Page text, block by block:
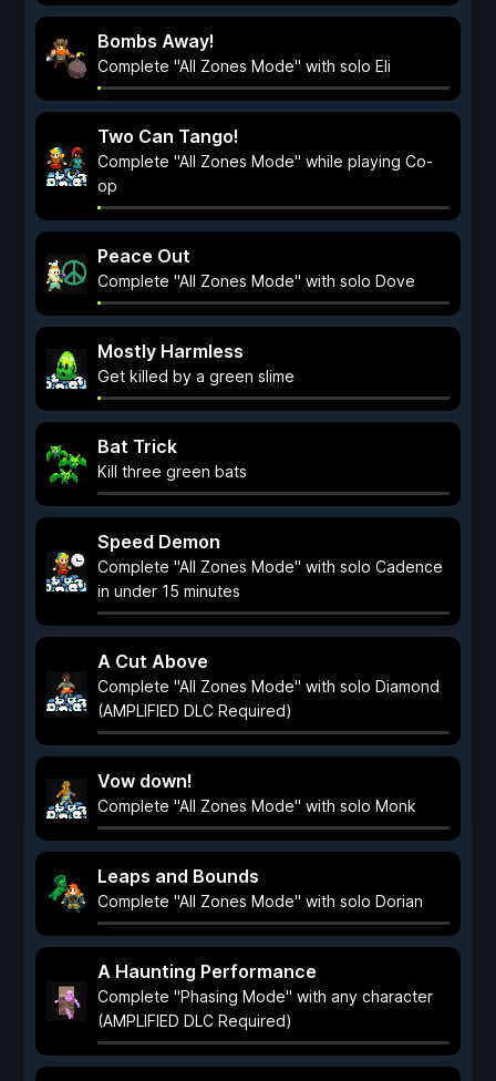
Bombs Away!
Complete "All Zones Mode" with solo Eli
Two Can Tango!
Complete "All Zones Mode" while playing Co-
op
Peace Out
Complete "All Zones Mode" with solo Dove
Mostly Harmless
Get killed by a green slime
Bat Trick
Kill three green bats
Speed Demon
Complete "All Zones Mode" with solo Cadence
in under 15 minutes
A Cut Above
Complete "All Zones Mode" with solo Diamond
(AMPLIFIED DLC Required)
Vow down!
Complete "All Zones Mode" with solo Monk
Leaps and Bounds
Complete "All Zones Mode" with solo Dorian
A Haunting Performance
Complete "Phasing Mode" with any character
(AMPLIFIED DLC Required)